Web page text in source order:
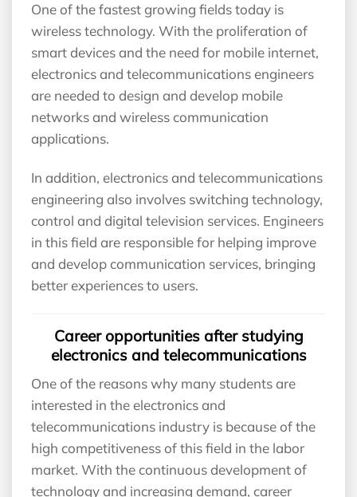
One of the fastest growing fields today is
wireless technology. With the proliferation of
smart devices and the need for mobile internet,
electronics and telecommunications engineers
are needed to design and develop mobile
networks and wireless communication
applications.
In addition, electronics and telecommunications
engineering also involves switching technology,
control and digital television services. Engineers
in this field are responsible for helping improve
and develop communication services, bringing
better experiences to users.
Career opportunities after studying
electronics and telecommunications
One of the reasons why many students are
interested in the electronics and
telecommunications industry is because of the
high competitiveness of this field in the labor
market. With the continuous development of
technology and increasing demand, career